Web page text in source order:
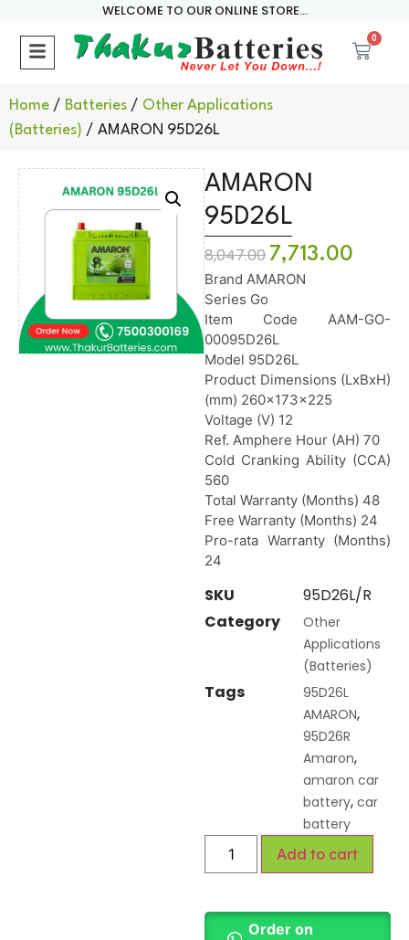
WELCOME TO OUR ONLINE STORE...
0
Home / Batteries / Other Applications
(Batteries) / AMARON 95D26L
AMARON
95D26L
8,047.00 7,713.00
Brand AMARON
Series Go
Item Code AAM-GO-
00095D26L
Model 95D26L
Product Dimensions (LxBxH)
(mm) 260x173x225
Voltage (V) 12
Ref. Amphere Hour (AH) 70
Cold Cranking Ability (CCA)
560
Total Warranty (Months) 48
Free Warranty (Months) 24
Pro-rata Warranty (Months)
24
SKU
95D26L/R
Category
Other
Applications
(Batteries)
Tags
95D26L
AMARON,
95D26R
Amaron,
amaron car
battery, car
battery
Add to cart
Order on